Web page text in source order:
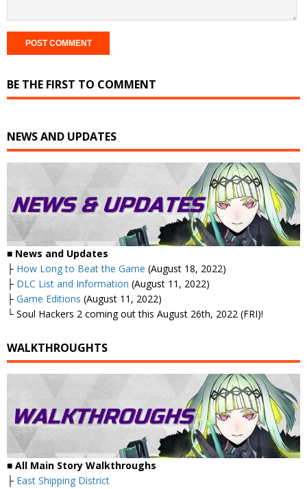
BE THE FIRST TO COMMENT
NEWS AND UPDATES
■ News and Updates
├ How Long to Beat the Game (August 18, 2022)
├ DLC List and Information (August 11, 2022)
├ Game Editions (August 11, 2022)
└ Soul Hackers 2 coming out this August 26th, 2022 (FRI)!
WALKTHROUGHTS
■ All Main Story Walkthroughs
├ East Shipping District